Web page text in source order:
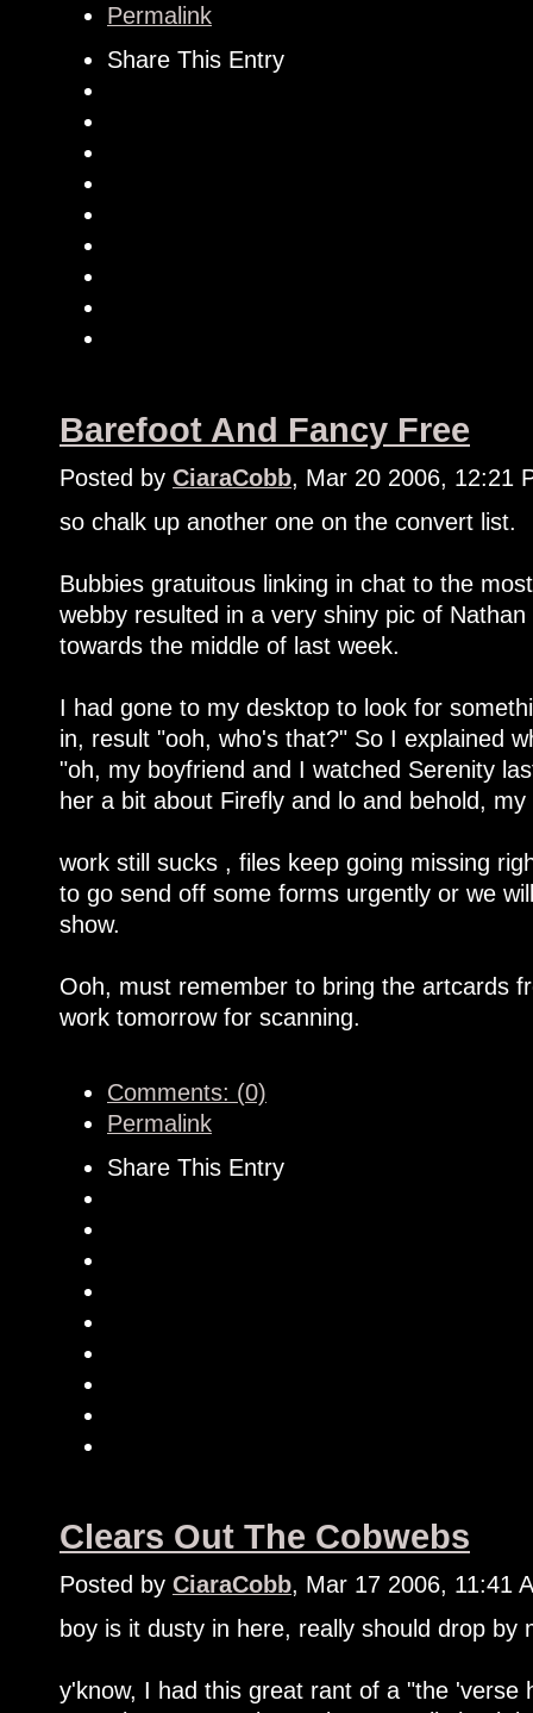
Permalink
Share This Entry
Barefoot And Fancy Free
Posted by CiaraCobb, Mar 20 2006, 12:21
so chalk up another one on the convert list.
Bubbies gratuitous linking in chat to the
webby resulted in a very shiny pic of
towards the middle of last week.
I had gone to my desktop to look for
in, result "ooh, who's that?" So I explained
"oh, my boyfriend and I watched Serenity
her a bit about Firefly and lo and behold,
work still sucks , files keep going missing
to go send off some forms urgently or we
show.
Ooh, must remember to bring the artcards
work tomorrow for scanning.
Comments: (0)
Permalink
Share This Entry
Clears Out The Cobwebs
Posted by CiaraCobb, Mar 17 2006, 11:41
boy is it dusty in here, really should drop by
y'know, I had this great rant of a "the 'verse